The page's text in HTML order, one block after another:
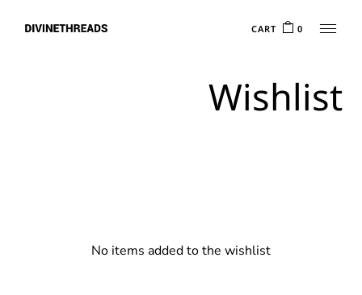
CART 0
Wishlist
No items added to the wishlist